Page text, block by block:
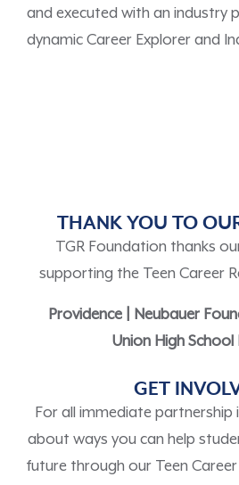
and executed with an industry
dynamic Career Explorer and
THANK YOU TO
TGR Foundation thanks
supporting the Teen Career
Providence | Neubauer
Union High
GET
For all immediate partnership
about ways you can help
futurethrough our Teen